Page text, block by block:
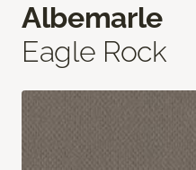
Albemarle
Eagle Rock